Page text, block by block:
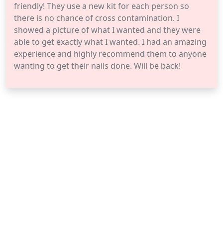
friendly! They use a new kit for each person so
there is no chance of cross contamination. I
showed a picture of what I wanted and they were
able to get exactly what I wanted. I had an amazing
experience and highly recommend them to anyone
wanting to get their nails done. Will be back!